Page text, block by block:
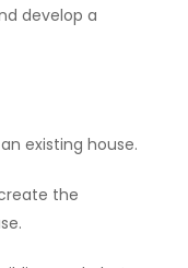
develop a
existing house.
the